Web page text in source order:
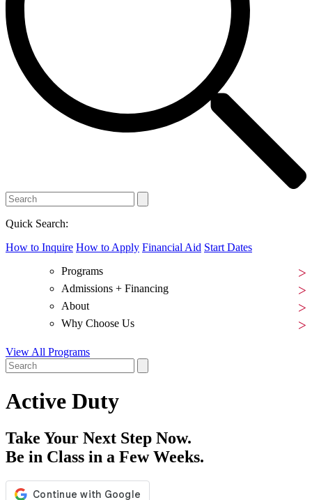
Quick Search:
How to Inquire How to Apply Financial Aid Start Dates
Programs
Admissions + Financing
About
Why Choose Us
View All Programs
Active Duty
Take Your Next Step Now.
Be in Class in a Few Weeks.